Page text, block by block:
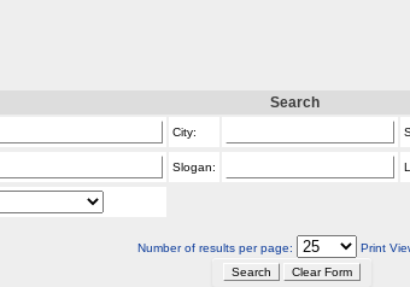
Search
City:
Slogan:
Number of results per page: Print